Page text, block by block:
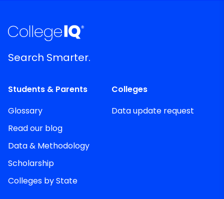
Search Smarter.
Students & Parents
Glossary
Read our blog
Data & Methodology
Scholarship
Colleges by State
Colleges
Data update request